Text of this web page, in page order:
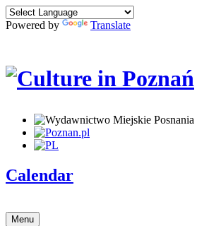
Powered by Translate
Calendar
Menu